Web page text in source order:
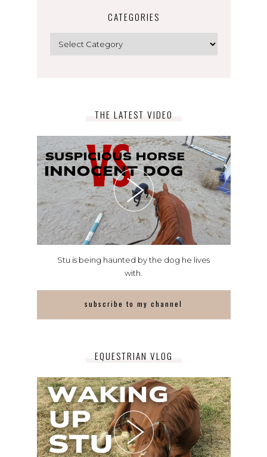
CATEGORIES
THE LATEST VIDEO
Stu is being haunted by the dog he lives
with.
subscribe to my channel
EQUESTRIAN VLOG